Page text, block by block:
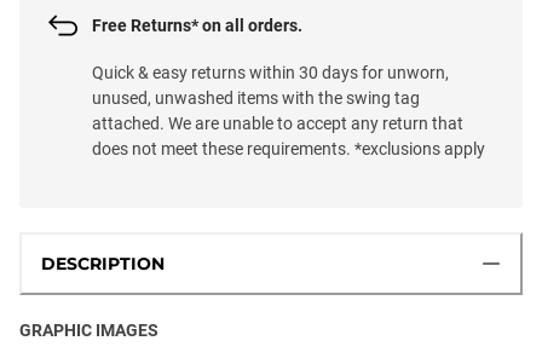
Free Returns* on all orders.
Quick & easy returns within 30 days for unworn,
unused, unwashed items with the swing tag
attached. We are unable to accept any return that
does not meet these requirements. *exclusions apply
DESCRIPTION
GRAPHIC IMAGES